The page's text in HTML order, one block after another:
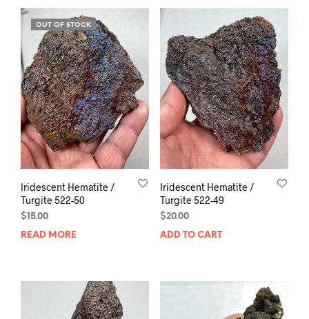
OUT OF STOCK
Iridescent Hematite /
Turgite 522-50
$15.00
READ MORE
Iridescent Hematite /
Turgite 522-49
$20.00
ADD TO CART